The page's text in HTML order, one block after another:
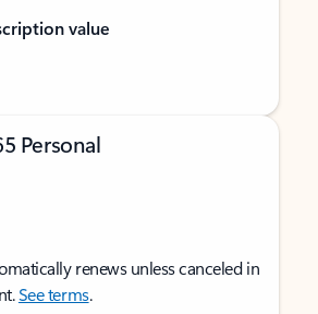
value
Personal
renews unless canceled in
See terms.